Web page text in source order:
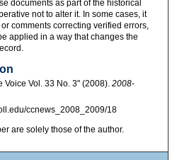
documents as part of the historical
not to alter it. In some cases, it
comments correcting verified errors,
applied in a way that changes the
Vol. 33 No. 3" (2008). 2008-
ccnews_2008_2009/18
are solely those of the author.